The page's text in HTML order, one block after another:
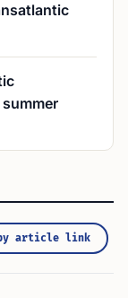
article link